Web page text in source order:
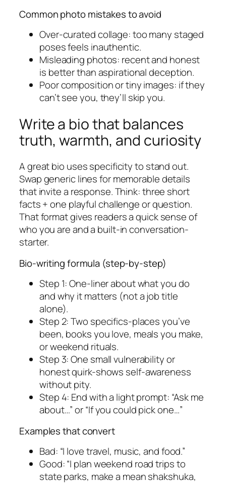
Common photo mistakes to avoid
Over-curated collage: too many staged
poses feels inauthentic.
Misleading photos: recent and honest
is better than aspirational deception.
Poor composition or tiny images: if they
can’t see you, they’ll skip you.
Write a bio that balances
truth, warmth, and curiosity
A great bio uses specificity to stand out.
Swap generic lines for memorable details
that invite a response. Think: three short
facts + one playful challenge or question.
That format gives readers a quick sense of
who you are and a built-in conversation-
starter.
Bio-writing formula (step-by-step)
Step 1: One-liner about what you do
and why it matters (not a job title
alone).
Step 2: Two specifics-places you’ve
been, books you love, meals you make,
or weekend rituals.
Step 3: One small vulnerability or
honest quirk-shows self-awareness
without pity.
Step 4: End with a light prompt: “Ask me
about…” or “If you could pick one…”
Examples that convert
Bad: “I love travel, music, and food.”
Good: “I plan weekend road trips to
state parks, make a mean shakshuka,